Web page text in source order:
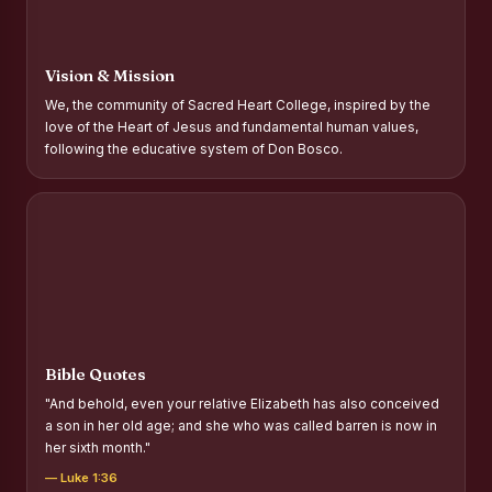
Mother Teresa Scholarship for SC, ST and Dalit Christians
Report on International Day Against Drug Abuse and Illicit
Life”
REPORT ON ANTI-DRUG DAY AWARENESS COMPETITION
2026
Vision & Mission
We, the community of Sacred Heart College, inspired by the
love of the Heart of Jesus and fundamental human values,
following the educative system of Don Bosco.
Bible Quotes
"And behold, even your relative Elizabeth has also conceived
a son in her old age; and she who was called barren is now in
her sixth month."
— Luke 1:36